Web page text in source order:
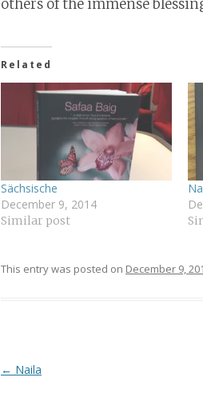
others of the immense
Related
Sächsische
December 9, 2014
Similar post
This entry was posted on December 9,
Post
← Naila